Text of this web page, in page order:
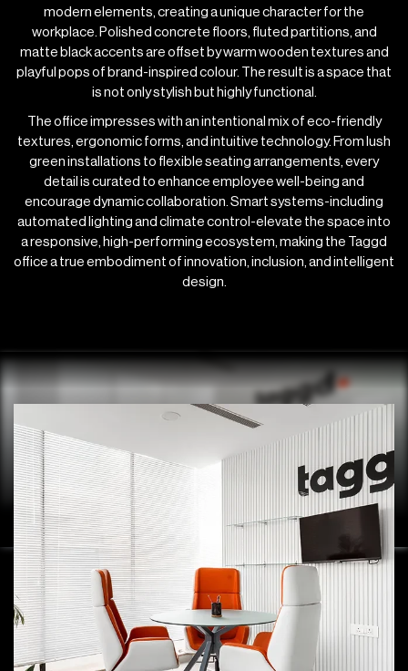
modern elements, creating a unique character for the
workplace. Polished concrete floors, fluted partitions, and
matte black accents are offset by warm wooden textures and
playful pops of brand-inspired colour. The result is a space that
is not only stylish but highly functional.
The office impresses with an intentional mix of eco-friendly
textures, ergonomic forms, and intuitive technology. From lush
green installations to flexible seating arrangements, every
detail is curated to enhance employee well-being and
encourage dynamic collaboration. Smart systems-including
automated lighting and climate control-elevate the space into
a responsive, high-performing ecosystem, making the Taggd
office a true embodiment of innovation, inclusion, and intelligent
design.